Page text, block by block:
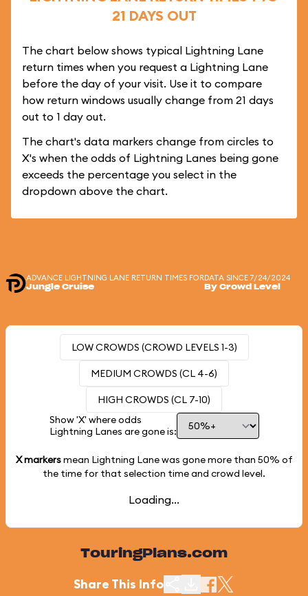
21 DAYS OUT
The chart below shows typical Lightning Lane
return times when you request a Lightning Lane
before the day of your visit. Use it to compare
how return windows usually change from 21 days
out to 1 day out.
The chart's data markers change from circles to
X's when the odds of Lightning Lanes being gone
exceeds the percentage you select in the
dropdown above the chart.
ADVANCE LIGHTNING LANE RETURN TIMES FOR
Jungle Cruise
DATA SINCE 7/24/2024
By Crowd Level
LOW CROWDS (CROWD LEVELS 1-3)
MEDIUM CROWDS (CL 4-6)
HIGH CROWDS (CL 7-10)
Show 'X' where odds
Lightning Lanes are gone is:
X markersmean Lightning Lane was gone more than 50% of
the time for that selection time and crowd level.
Loading...
TouringPlans.com
Share This Info